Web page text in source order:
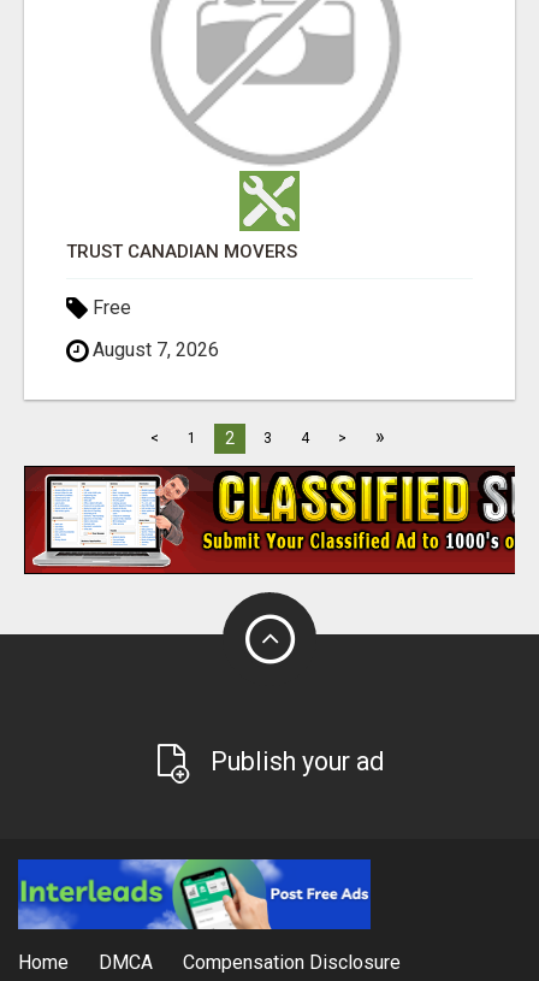
TRUST CANADIAN MOVERS
Free
August 7, 2026
< 1 2 3 4 > »
Publish your ad
Home DMCA Compensation Disclosure